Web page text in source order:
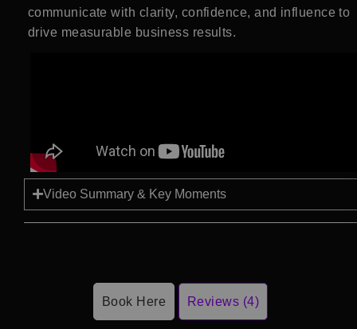
communicate with clarity, confidence, and influence to
drive measurable business results.
Video Summary & Key Moments
Book Here Reviews (4)